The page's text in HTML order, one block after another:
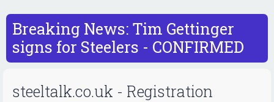
a
Breaking News: Tim Gettinger
signs for Steelers - CONFIRMED
steeltalk.co.uk - Registration